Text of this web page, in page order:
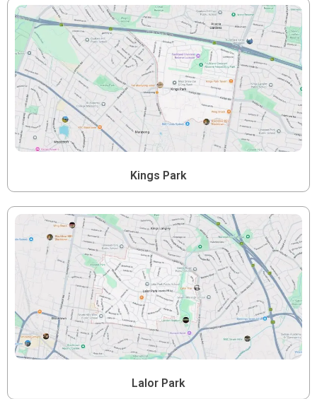
Kings Park
Lalor Park